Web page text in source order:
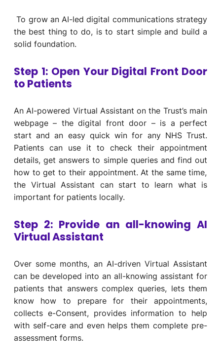
To grow an AI-led digital communications strategy
the best thing to do, is to start simple and build a
solid foundation.
Step 1: Open Your Digital Front Door
to Patients
An AI-powered Virtual Assistant on the Trust’s main
webpage – the digital front door – is a perfect
start and an easy quick win for any NHSTrust.
Patients can use it to check their appointment
details,getanswersto simple queriesand find out
how toget to their appointment. At the same time,
the Virtual Assistant can start to learn what is
important for patients locally.
Step 2: Provide an all-knowing AI
Virtual Assistant
Over some months, an AI-driven Virtual Assistant
can be developed into an all-knowing assistant for
patients that answers complex queries, lets them
know how to prepare for their appointments,
collects e-Consent, provides information to help
with self-care and even helps them complete pre-
assessment forms.